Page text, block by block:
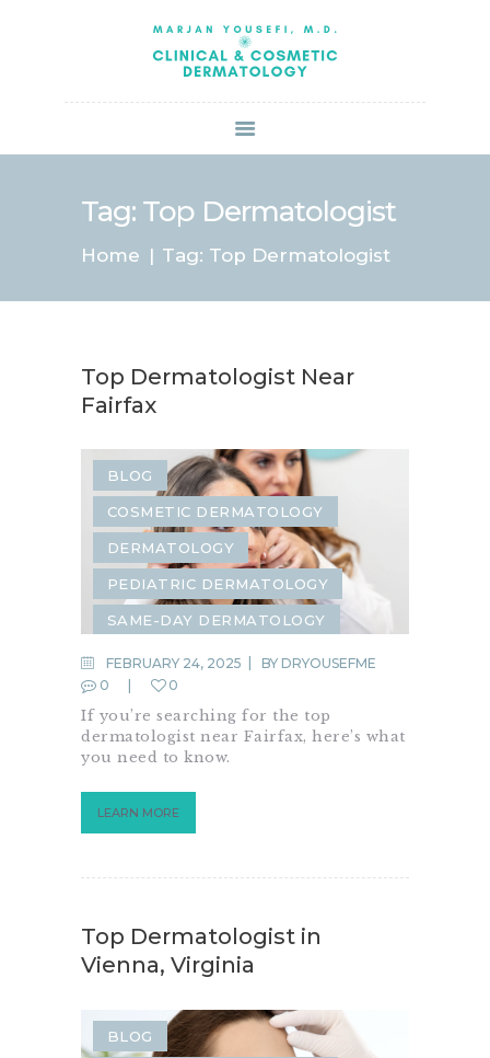
Tag: Top Dermatologist
Home Tag: Top Dermatologist
ABOUT US
SERVICES
BOOK ONLINE
SPECIALS
PATIENT FORMS
CONTACT US
PAY BILL
Top Dermatologist Near
Fairfax
BLOG
COSMETIC DERMATOLOGY
DERMATOLOGY
PEDIATRIC DERMATOLOGY
SAME-DAY DERMATOLOGY
FEBRUARY 24, 2025 BY DRYOUSEFME
0
0
If you’re searching for the top
dermatologist near Fairfax, here’s what
you need to know.
LEARN MORE
Top Dermatologist in
Vienna, Virginia
BLOG